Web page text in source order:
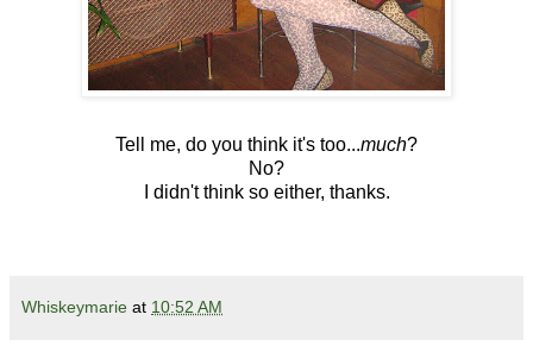
Tell me, do you think it's too...much?
No?
I didn't think so either, thanks.
Whiskeymarie at 10:52 AM